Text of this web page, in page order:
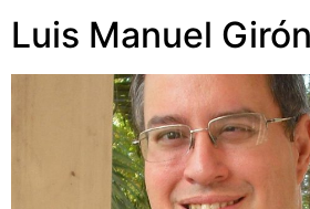
Luis Manuel